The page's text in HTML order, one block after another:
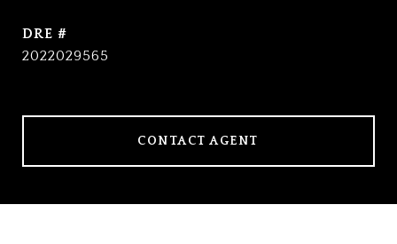
DRE #
2022029565
CONTACT AGENT